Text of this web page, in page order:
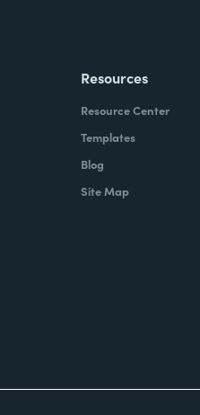
Resources
Resource Center
Templates
Blog
Site Map